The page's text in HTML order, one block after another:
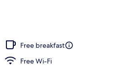
Free breakfast
Free Wi-Fi